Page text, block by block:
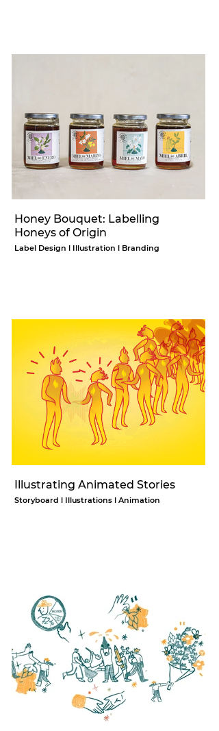
Honey Bouquet: Labelling
Honeys of Origin
Label Design l Illustration l Branding
Illustrating Animated Stories
Storyboard l Illustrations l Animation